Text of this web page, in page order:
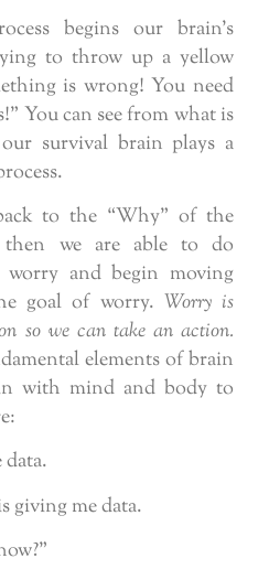
begins our brain’s
to throw up a yellow
is wrong! You need
You can see from what is
survival brain plays a
to the “Why” of the
we are able to do
and begin moving
goal of worry. Worry is
so we can take an action.
elements of brain
with mind and body to
giving me data.